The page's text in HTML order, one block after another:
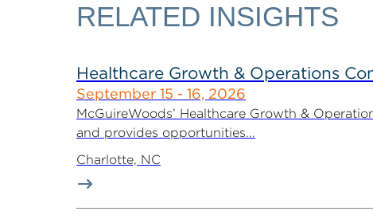
RELATED INSIGHTS
Healthcare Growth & Operations
September 15 - 16, 2026
McGuireWoods’ Healthcare Growth &
and provides opportunities...
Charlotte, NC